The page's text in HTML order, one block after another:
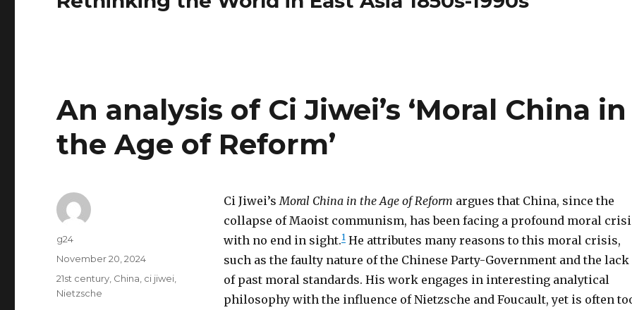
An analysis of Ci Jiwei’s ‘Moral China in
the Age of Reform’
Ci Jiwei’sMoral China in the Age of Reform argues that China, since the
collapse of Maoist communism, has been facing a profound moral
with no end in sight.1He attributes many reasons to this moral crisis,
such as the faulty nature of the Chinese Party-Government and the lack
of past moral standards. His work engages in interesting analytical
philosophy with the influence of Nietzsche and Foucault, yet is often
Author
g24
Posted
November 20, 2024
Tags
21st century China ci jiwei
Nietzsche